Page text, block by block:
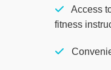
Access
fitness